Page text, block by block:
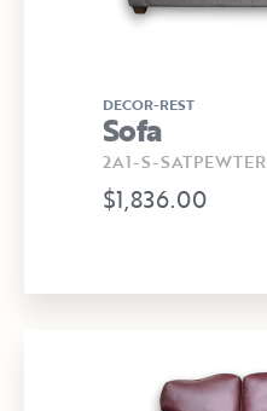
DECOR-REST
Sofa
2A1-S-SATPEWTER
$1,836.00